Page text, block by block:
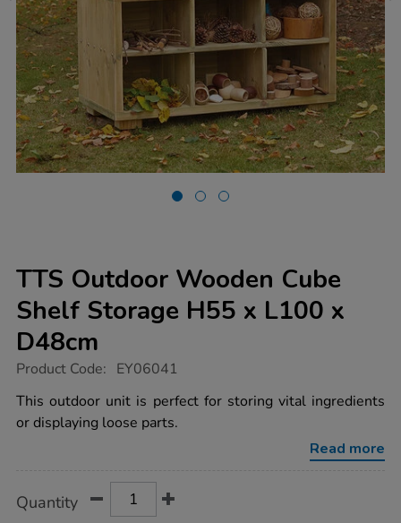
TTS Outdoor Wooden Cube
Shelf Storage H55 x L100 x
D48cm
https://www.tts-
outdoor-
wooden-
cube-
l100-
x-
Product Code: EY06041
This outdoor unit is perfect for storing vital ingredients
or displaying loose parts.
Read more
Actions
TO
Quantity